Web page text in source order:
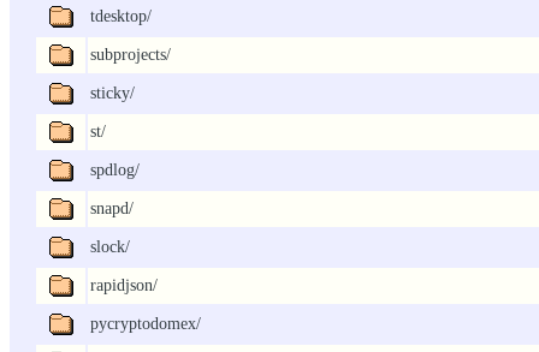
tdesktop/
subprojects/
sticky/
st/
spdlog/
snapd/
slock/
rapidjson/
pycryptodomex/